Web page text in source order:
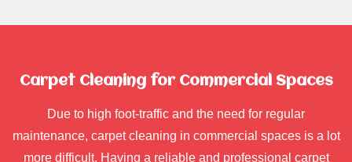
Carpet Cleaning for Commercial Spaces
Due to high foot-traffic and the need for regular
maintenance, carpet cleaning in commercial spaces is a lot
more difficult. Having a reliable and professional carpet